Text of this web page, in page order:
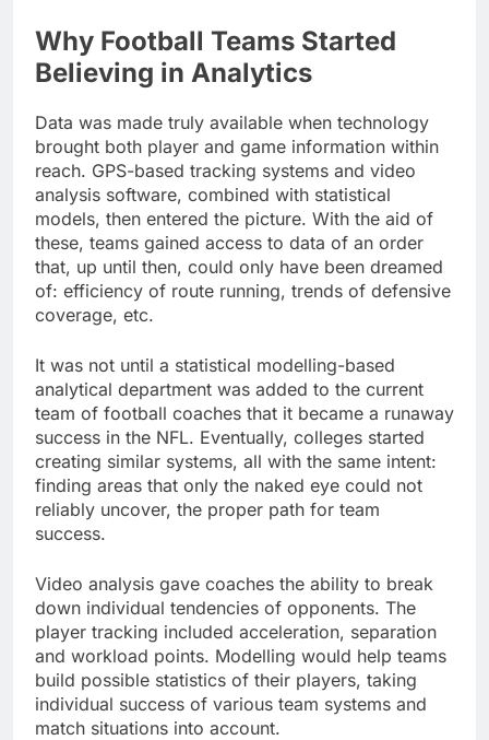
Why Football Teams Started
Believing in Analytics
Data was made truly available when technology
brought both player and game information within
reach. GPS-based tracking systems and video
analysis software, combined with statistical
models, then entered the picture. With the aid of
these, teams gained access to data of an order
that, up until then, could only have been dreamed
of: efficiency of route running, trends of defensive
coverage, etc.
It was not until a statistical modelling-based
analytical department was added to the current
team of football coaches that it became a runaway
success in the NFL. Eventually, colleges started
creating similar systems, all with the same intent:
finding areas that only the naked eye could not
reliably uncover, the proper path for team
success.
Video analysis gave coaches the ability to break
down individual tendencies of opponents. The
player tracking included acceleration, separation
and workload points. Modelling would help teams
build possible statistics of their players, taking
individual success of various team systems and
match situations into account.